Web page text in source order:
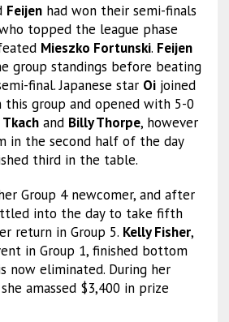
Feijenhad won their semi-finals
topped the league phase
Mieszko Fortunski. Feijen
group standings before beating
final. Japanese star Oijoined
group and opened with 5-0
and Billy Thorpe, however
in the second half of the day
third in the table.
Group 4 newcomer, and after
into the day to take fifth
return in Group 5. Kelly Fisher,
in Group 1, finished bottom
now eliminated. During her
amassed $3,400 in prize